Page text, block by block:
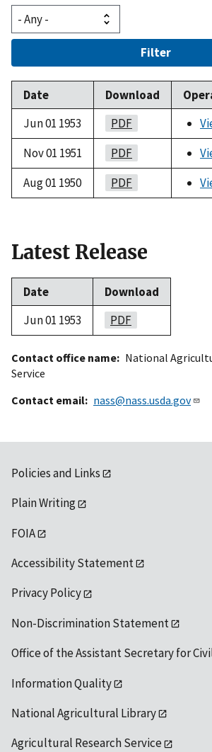
Filter
Date Download
Jun 01 1953
PDF
Nov 01 1951
PDF
Aug 01 1950
PDF
Latest Release
Date
Download
Jun 01 1953
PDF
Contact office name
National
Service
Contact email
nass@nass.usda.gov
Policies and Links
Plain Writing
FOIA
Accessibility Statement
Privacy Policy
Non-Discrimination Statement
Office of the Assistant Secretary for
Information Quality
National Agricultural Library
Agricultural Research Service